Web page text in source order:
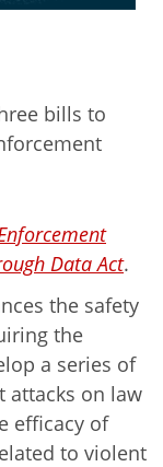
bills to
Data Act.
the safety
the
a series of
attacks on law
efficacy of
to violent